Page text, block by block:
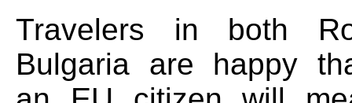
Travelers in both
Bulgaria are happy